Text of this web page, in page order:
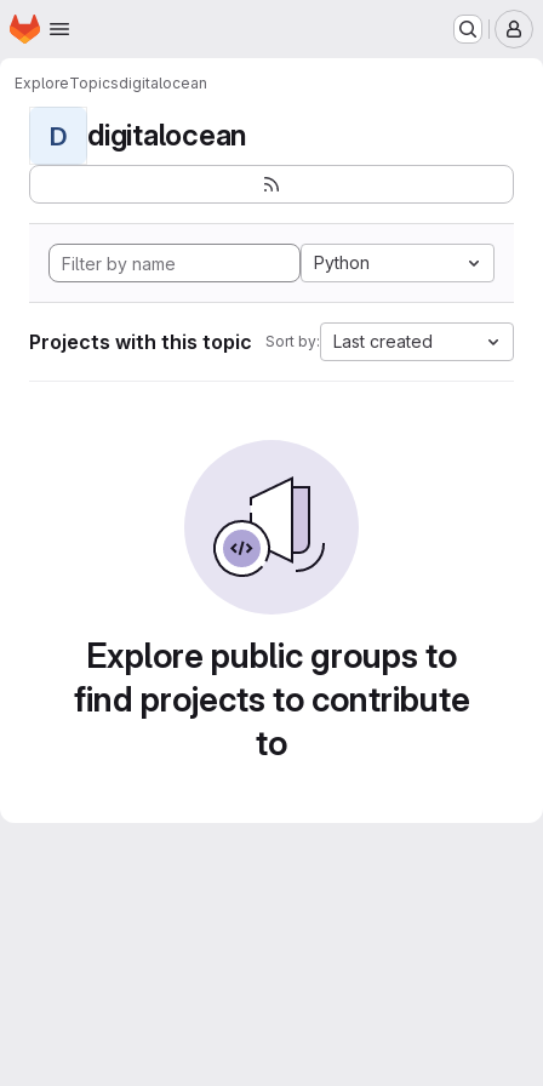
Skip to main content
Homepage
ExploreTopicsdigitalocean
D digitalocean
Python
Projects with this topic Sort by: Last created
Explore public groups to
find projects to contribute
to